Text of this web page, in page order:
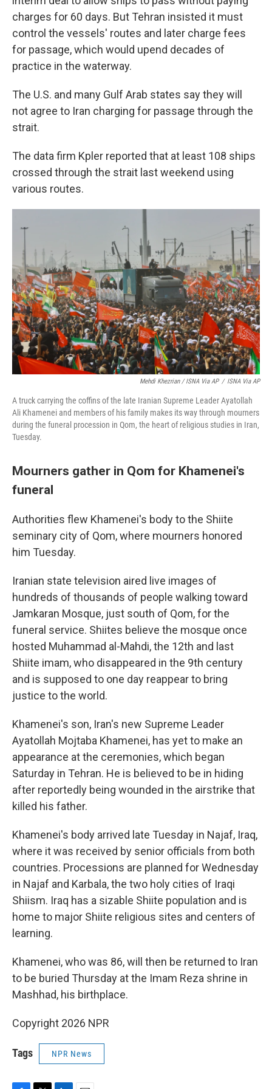
charges for 60 days. But Tehran insisted it must
control the vessels' routes and later charge fees
for passage, which would upend decades of
practice in the waterway.
The U.S. and many Gulf Arab states say they will
not agree to Iran charging for passage through the
strait.
The data firm Kpler reported that at least 108 ships
crossed through the strait last weekend using
various routes.
Mehdi Khezrian / ISNA Via AP / ISNA Via AP
A truck carrying the coffins of the late Iranian Supreme Leader Ayatollah
Ali Khamenei and members of his family makes its way through mourners
during the funeral procession in Qom, the heart of religious studies in Iran,
Tuesday.
Mourners gather in Qom for Khamenei's
funeral
Authorities flew Khamenei's body to the Shiite
seminary city of Qom, where mourners honored
him Tuesday.
Iranian state television aired live images of
hundreds of thousands of people walking toward
Jamkaran Mosque, just south of Qom, for the
funeral service. Shiites believe the mosque once
hosted Muhammad al-Mahdi, the 12th and last
Shiite imam, who disappeared in the 9th century
and is supposed to one day reappear to bring
justice to the world.
Khamenei's son, Iran's new Supreme Leader
Ayatollah Mojtaba Khamenei, has yet to make an
appearance at the ceremonies, which began
Saturday in Tehran. He is believed to be in hiding
after reportedly being wounded in the airstrike that
killed his father.
Khamenei's body arrived late Tuesday in Najaf, Iraq,
where it was received by senior officials from both
countries. Processions are planned for Wednesday
in Najaf and Karbala, the two holy cities of Iraqi
Shiism. Iraq has a sizable Shiite population and is
home to major Shiite religious sites and centers of
learning.
Khamenei, who was 86, will then be returned to Iran
to be buried Thursday at the Imam Reza shrine in
Mashhad, his birthplace.
Copyright 2026 NPR
Tags NPR News